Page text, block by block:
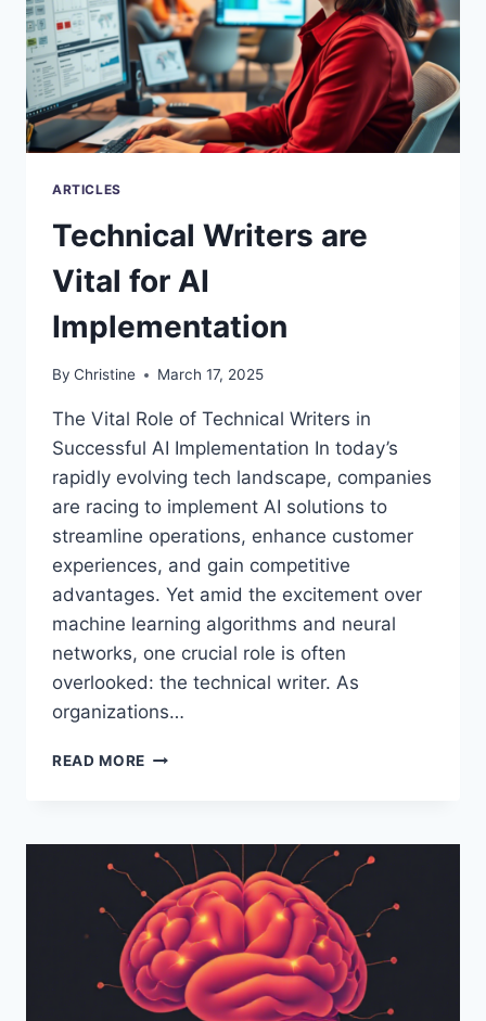
ARTICLES
Technical Writers are
Vital for AI
Implementation
By Christine March 17, 2025
The Vital Role of Technical Writers in
Successful AI Implementation In today’s
rapidly evolving tech landscape, companies
are racing to implement AI solutions to
streamline operations, enhance customer
experiences, and gain competitive
advantages. Yet amid the excitement over
machine learning algorithms and neural
networks, one crucial role is often
overlooked: the technical writer. As
organizations…
READ MORE TECHNICAL
FOR
IMPLEMENTATION